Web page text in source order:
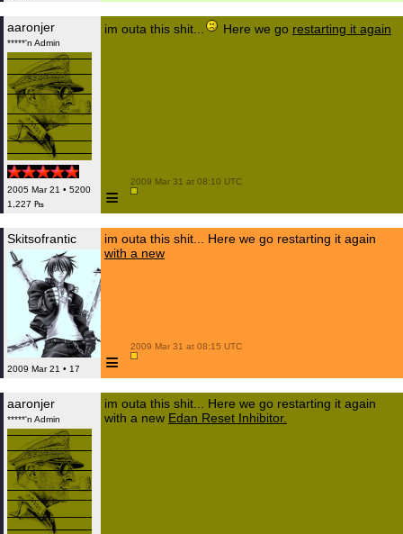
aaronjer
*****'n Admin
2005 Mar 21 • 5200
1,227 ₧
im outa this shit... Here we go restarting it again
≡
2009 Mar 31 at 08:10 UTC
Skitsofrantic
2009 Mar 21 • 17
im outa this shit... Here we go restarting it again
with a new
≡
2009 Mar 31 at 08:15 UTC
aaronjer
*****'n Admin
im outa this shit... Here we go restarting it again
with a new Edan Reset Inhibitor.